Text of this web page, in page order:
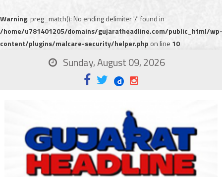
Warning: preg_match(): No ending delimiter '/' found in
/home/u781401205/domains/gujaratheadline.com/public_html/wp-
content/plugins/malcare-security/helper.php on line 10
Sunday, August 09, 2026